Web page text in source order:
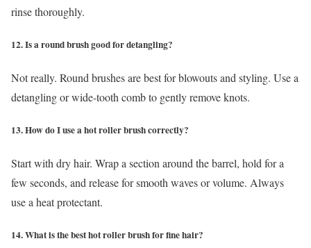
rinse thoroughly.
12. Is a round brush good for detangling?
Not really. Round brushes are best for blowouts and styling. Use a
detangling or wide-tooth comb to gently remove knots.
13. How do I use a hot roller brush correctly?
Start with dry hair. Wrap a section around the barrel, hold for a
few seconds, and release for smooth waves or volume. Always
use a heat protectant.
14. What is the best hot roller brush for fine hair?